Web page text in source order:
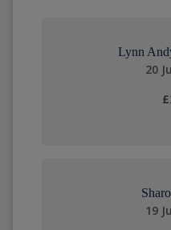
Lynn
20
19